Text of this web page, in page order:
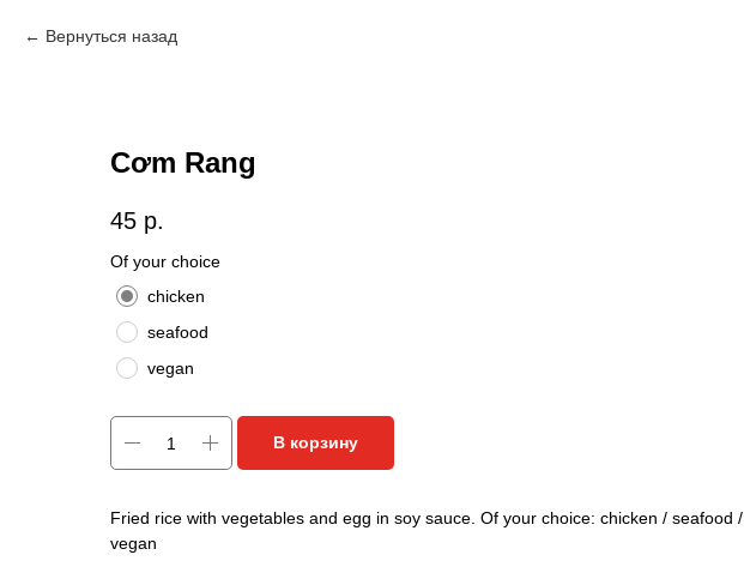
Вернуться назад
Cơm Rang
45 р.
Of your choice
chicken
seafood
vegan
В корзину
Fried rice with vegetables and egg in soy sauce. Of your choice: chicken / seafood /
vegan